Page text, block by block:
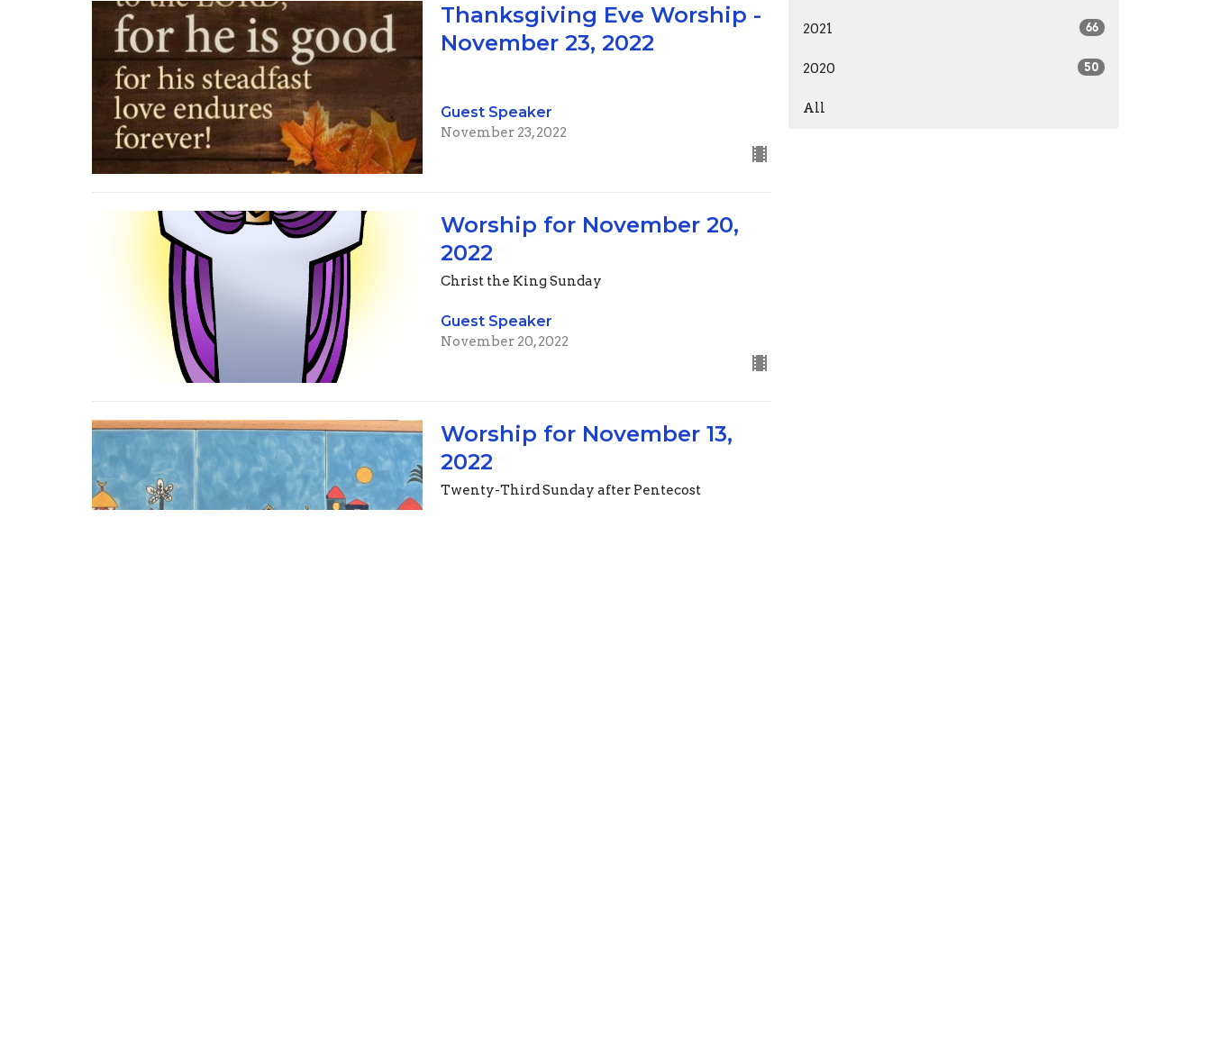
Thanksgiving Eve Worship -
November 23, 2022
Guest Speaker
November 23, 2022
Worship for November 20,
2022
Christ the King Sunday
Guest Speaker
November 20, 2022
Worship for November 13,
2022
Twenty-Third Sunday after Pentecost
2021 66
2020 50
All